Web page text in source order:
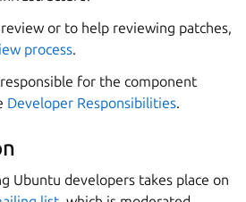
or to help reviewing patches,
process.
for the component
Developer Responsibilities.
Ubuntu developers takes place on